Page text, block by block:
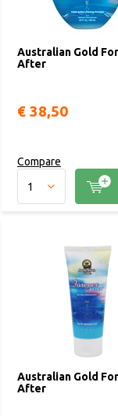
Australian Gold
After
€ 38,50
Compare
Australian Gold
After